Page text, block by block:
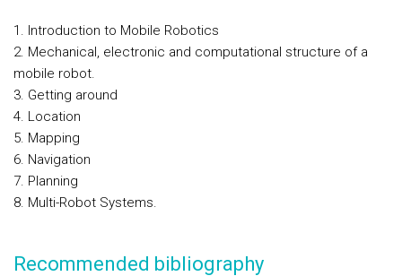
1. Introduction to Mobile Robotics
2. Mechanical, electronic and computational structure of a
mobile robot.
3. Getting around
4. Location
5. Mapping
6. Navigation
7. Planning
8. Multi-Robot Systems.
Recommended bibliography